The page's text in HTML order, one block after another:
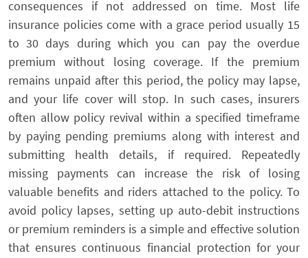
consequences if not addressed on time. Most life
insurance policies come with a grace period usually 15
to 30 days during which you can pay the overdue
premium without losing coverage. If the premium
remains unpaid after this period, the policy may lapse,
and your life cover will stop. In such cases, insurers
often allow policy revival within a specified timeframe
by paying pending premiums along with interest and
submitting health details, if required. Repeatedly
missing payments can increase the risk of losing
valuable benefits and riders attached to the policy. To
avoid policy lapses, setting up auto-debit instructions
or premium reminders is a simple and effective solution
that ensures continuous financial protection for your